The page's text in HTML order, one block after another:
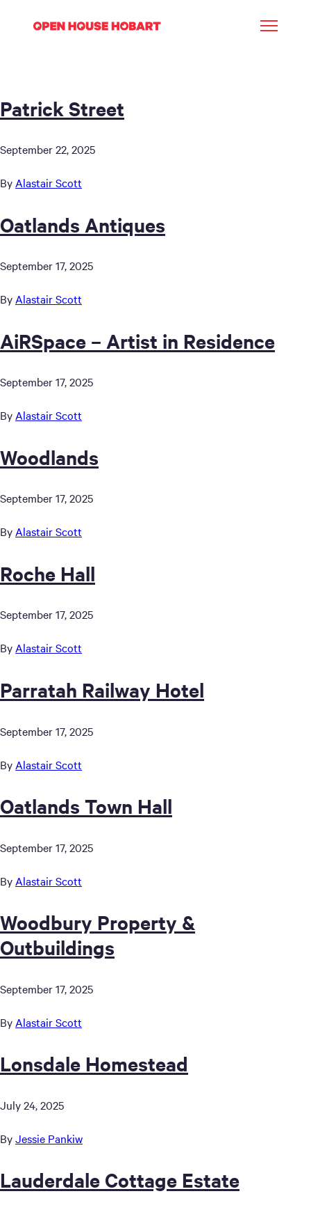
Patrick Street
September 22, 2025
By Alastair Scott
Oatlands Antiques
September 17, 2025
By Alastair Scott
AiRSpace – Artist in Residence
September 17, 2025
By Alastair Scott
Woodlands
September 17, 2025
By Alastair Scott
Roche Hall
September 17, 2025
ByAlastair Scott
Parratah Railway Hotel
September 17, 2025
By Alastair Scott
Oatlands Town Hall
September 17, 2025
By Alastair Scott
Woodbury Property &
Outbuildings
September 17, 2025
By Alastair Scott
Lonsdale Homestead
July 24, 2025
ByJessie Pankiw
Lauderdale Cottage Estate